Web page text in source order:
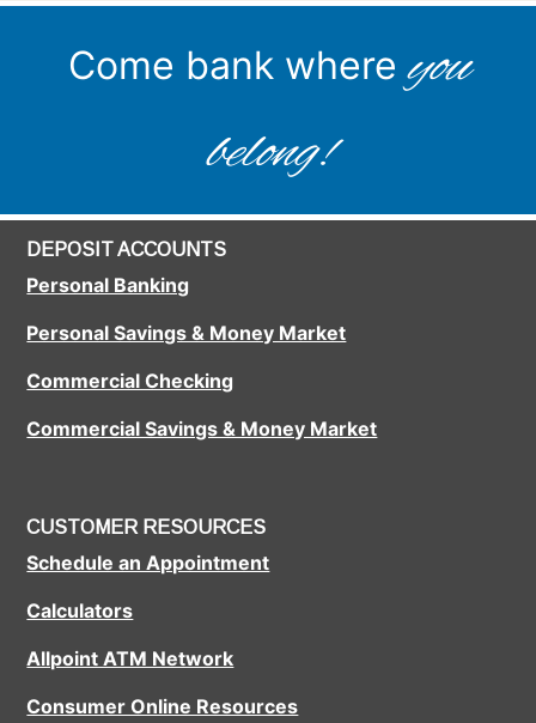
Come bank whereyou
belong!
DEPOSIT ACCOUNTS
Personal Banking
Personal Savings & Money Market
Commercial Checking
Commercial Savings & Money Market
CUSTOMER RESOURCES
Schedule an Appointment
Calculators
Allpoint ATM Network
Consumer Online Resources